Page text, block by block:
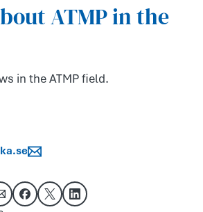
ATMP in the
in the ATMP field.
via email
Share on Facebook
Share on XShare on LinkedIn